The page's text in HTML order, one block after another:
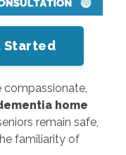
Started
compassionate,
home
remain safe,
familiarity of